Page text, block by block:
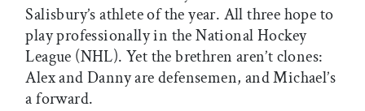
Salisbury’s athlete of the year. All three hope to
play professionally in the National Hockey
League (NHL). Yet the brethren aren’t clones:
Alex and Danny are defensemen, and Michael’s
a forward.